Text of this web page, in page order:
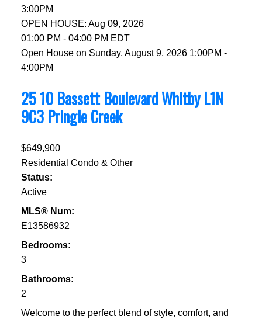
3:00PM
OPEN HOUSE: Aug 09, 2026
01:00 PM - 04:00 PM EDT
Open House on Sunday, August 9, 2026 1:00PM -
4:00PM
25 10 Bassett BoulevardWhitbyL1N
9C3 Pringle Creek
$649,900
Residential Condo & Other
Status:
Active
MLS® Num:
E13586932
Bedrooms:
3
Bathrooms:
2
Welcome to the perfect blend of style, comfort, and